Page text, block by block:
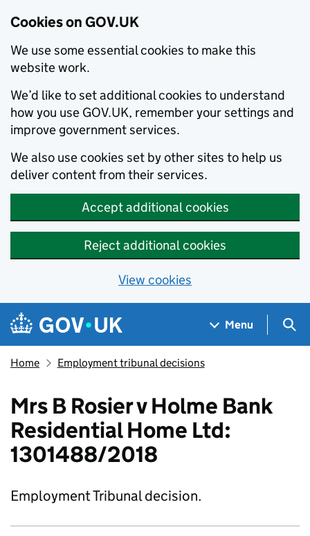
Cookies on GOV.UK
We use some essential cookies to make this
website work.
We’d like to set additional cookies to understand
how you use GOV.UK, remember your settings and
improve government services.
We also use cookies set by other sites to help us
deliver content from their services.
Accept additional cookies
Reject additional cookies
View cookies
Skip to main content
Navigation menu
Menu
Home Employment tribunal decisions
Mrs B Rosier v Holme Bank
Residential Home Ltd:
1301488/2018
Employment Tribunal decision.